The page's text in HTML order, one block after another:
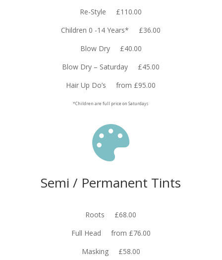
Re-Style £110.00
Children 0 -14 Years* £36.00
Blow Dry £40.00
Blow Dry – Saturday £45.00
Hair Up Do’s from £95.00
*Children are full price on Saturdays

Semi / Permanent Tints
Roots £68.00
Full Head from £76.00
Masking £58.00